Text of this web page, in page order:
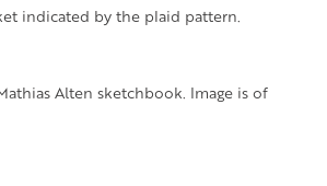
indicated by the plaid pattern.
Alten sketchbook. Image is of